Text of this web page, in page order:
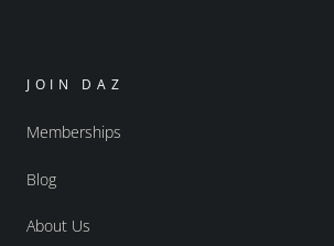
JOIN DAZ
Memberships
Blog
About Us